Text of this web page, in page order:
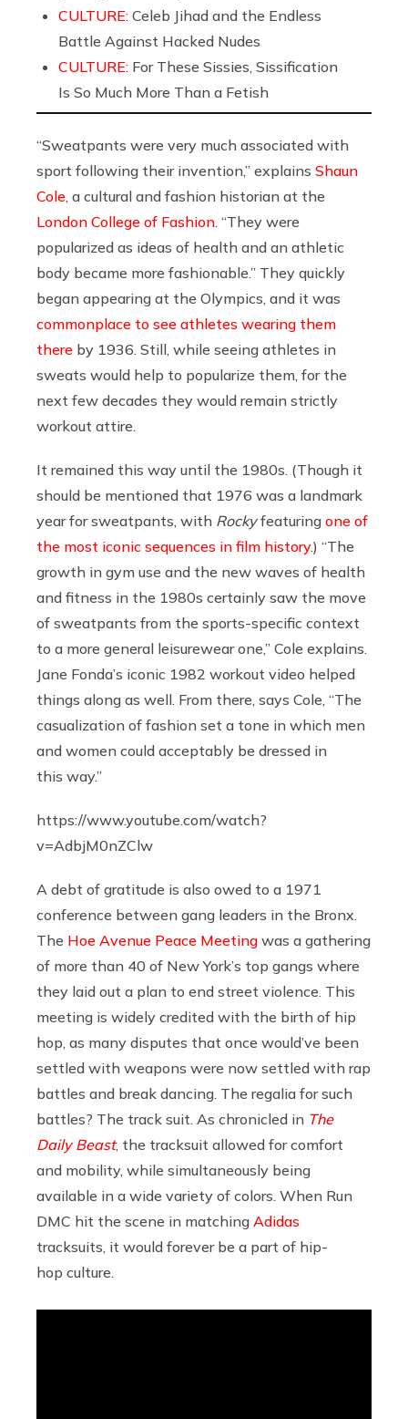
CULTURE: Celeb Jihad and the Endless
Battle Against Hacked Nudes
CULTURE: For These Sissies, Sissification
Is So Much More Than a Fetish
“Sweatpants were very much associated with
sport following their invention,” explains Shaun
Cole , a cultural and fashion historian at the
London College of Fashion . “They were
popularized as ideas of health and an athletic
body became more fashionable.” They quickly
began appearing at the Olympics, and it was
commonplace to see athletes wearing them
there by 1936. Still, while seeing athletes in
sweats would help to popularize them, for the
next few decades they would remain strictly
workout attire.
It remained this way until the 1980s. (Though it
should be mentioned that 1976 was a landmark
year for sweatpants, with Rockyfeaturing one of
the most iconic sequences in film history.) “The
growth in gym use and the new waves of health
and fitness in the 1980s certainly saw the move
of sweatpants from the sports-specific context
to a more general leisurewear one,” Cole explains.
Jane Fonda’s iconic 1982 workout video helped
things along as well. From there, says Cole, “The
casualization of fashion set a tone in which men
and women could acceptably be dressed in
this way.”
https://www.youtube.com/watch?
v=AdbjM0nZClw
A debt of gratitude is also owed to a 1971
conference between gang leaders in the Bronx.
The Hoe Avenue Peace Meeting was a gathering
of more than 40 of New York’s top gangs where
they laid out a plan to end street violence. This
meeting is widely credited with the birth of hip
hop, as many disputes that once would’ve been
settled with weapons were now settled with rap
battles and break dancing. The regalia for such
battles? The track suit. As chronicled in The
Daily Beast, the tracksuit allowed for comfort
and mobility, while simultaneously being
available in a wide variety of colors. When Run
DMC hit the scene in matching Adidas
tracksuits, it would forever be a part of hip-
hop culture.